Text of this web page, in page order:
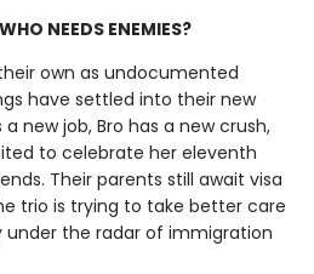
NEEDS ENEMIES?
own as undocumented
have settled into their new
a new job, Bro has a new crush,
to celebrate her eleventh
Their parents still await visa
trio is trying to take better care
the radar of immigration